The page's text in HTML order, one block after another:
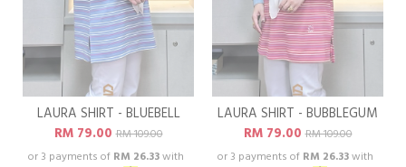
LAURA SHIRT - BLUEBELL
RM 79.00RM 109.00
or 3 payments of RM 26.33with
LAURA SHIRT - BUBBLEGUM
RM 79.00RM 109.00
or 3 payments of RM 26.33with